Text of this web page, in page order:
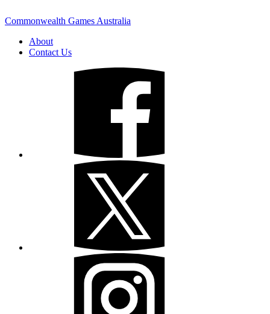
Commonwealth Games Australia
About
Contact Us